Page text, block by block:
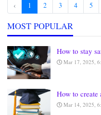
‹ 1 2 3 4 5
MOST POPULAR
How to stay
Mar 17, 2025,
How to create
Mar 14, 2025,